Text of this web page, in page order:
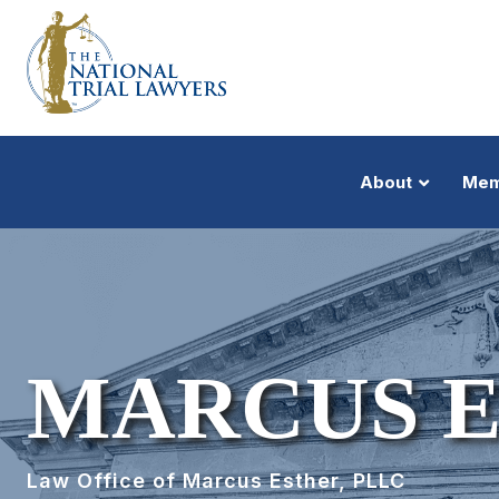
About
MARCUS
Law Office of Marcus Esther, PLLC